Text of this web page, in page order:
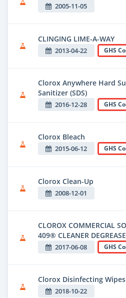
2005-11-05
CLINGING LIME-A-WAY
2013-04-22 GHS
Clorox Anywhere Hard
Sanitizer (SDS)
2016-12-28 GHS
Clorox Bleach
2015-06-12 GHS
Clorox Clean-Up
2008-12-01
CLOROX COMMERCIAL
409® CLEANER
2017-06-08 GHS
Clorox Disinfecting
2018-10-22